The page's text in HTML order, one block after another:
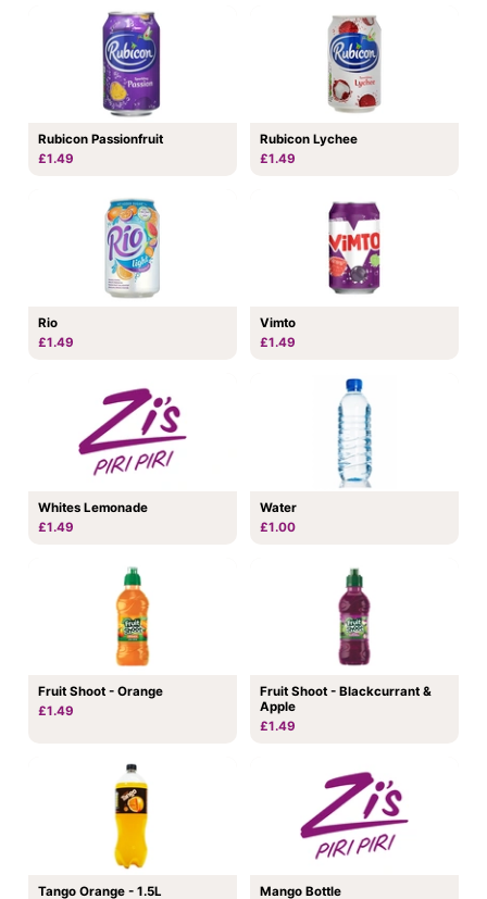
Rubicon Passionfruit
£1.49
Rubicon Lychee
£1.49
Rio
£1.49
Vimto
£1.49
Whites Lemonade
£1.49
Water
£1.00
Fruit Shoot - Orange
£1.49
Fruit Shoot - Blackcurrant &
Apple
£1.49
Tango Orange - 1.5L Mango Bottle